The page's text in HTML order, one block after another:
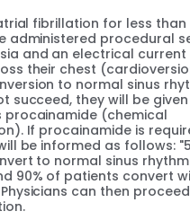
fibrillation for less than
administered procedural
and an electrical current
their chest
to normal sinus
succeed, they will be given
procainamide (chemical
If procainamide is
be informed as follows:
to normal sinus
90% of patients convert
can then